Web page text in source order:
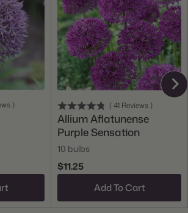
) ( 41 Reviews )
Allium Aflatunense
Purple Sensation
10 bulbs
$11.25
Add To Cart